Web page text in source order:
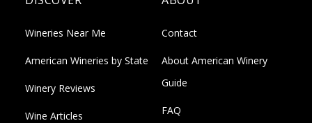
Wineries Near Me
American Wineries by State
Winery Reviews
Wine Articles
Contact
About American Winery
Guide
FAQ